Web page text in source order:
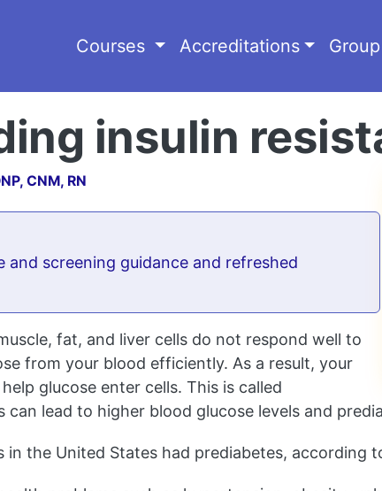
Courses Accreditations Group
insulin
CNM, RN
and screening guidance and refreshed
fat, and liver cells do not respond well to
from your blood efficiently. As a result, your
glucose enter cells. This is called
can lead to higher blood glucose levels and
in the United States had prediabetes, according